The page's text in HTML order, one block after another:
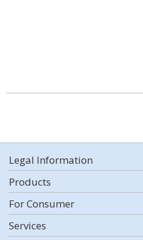
Legal Information
Products
For Consumer
Services